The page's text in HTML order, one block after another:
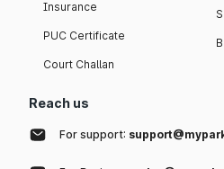
Insurance
PUC Certificate
Court Challan
Reach us
For support: